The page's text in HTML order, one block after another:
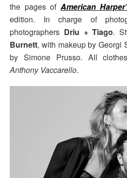
the pages of American
edition. In charge of
photographers Driu + Tiago.
Burnett, with makeup by Georgi
by Simone Prusso. All
Anthony Vaccarello.